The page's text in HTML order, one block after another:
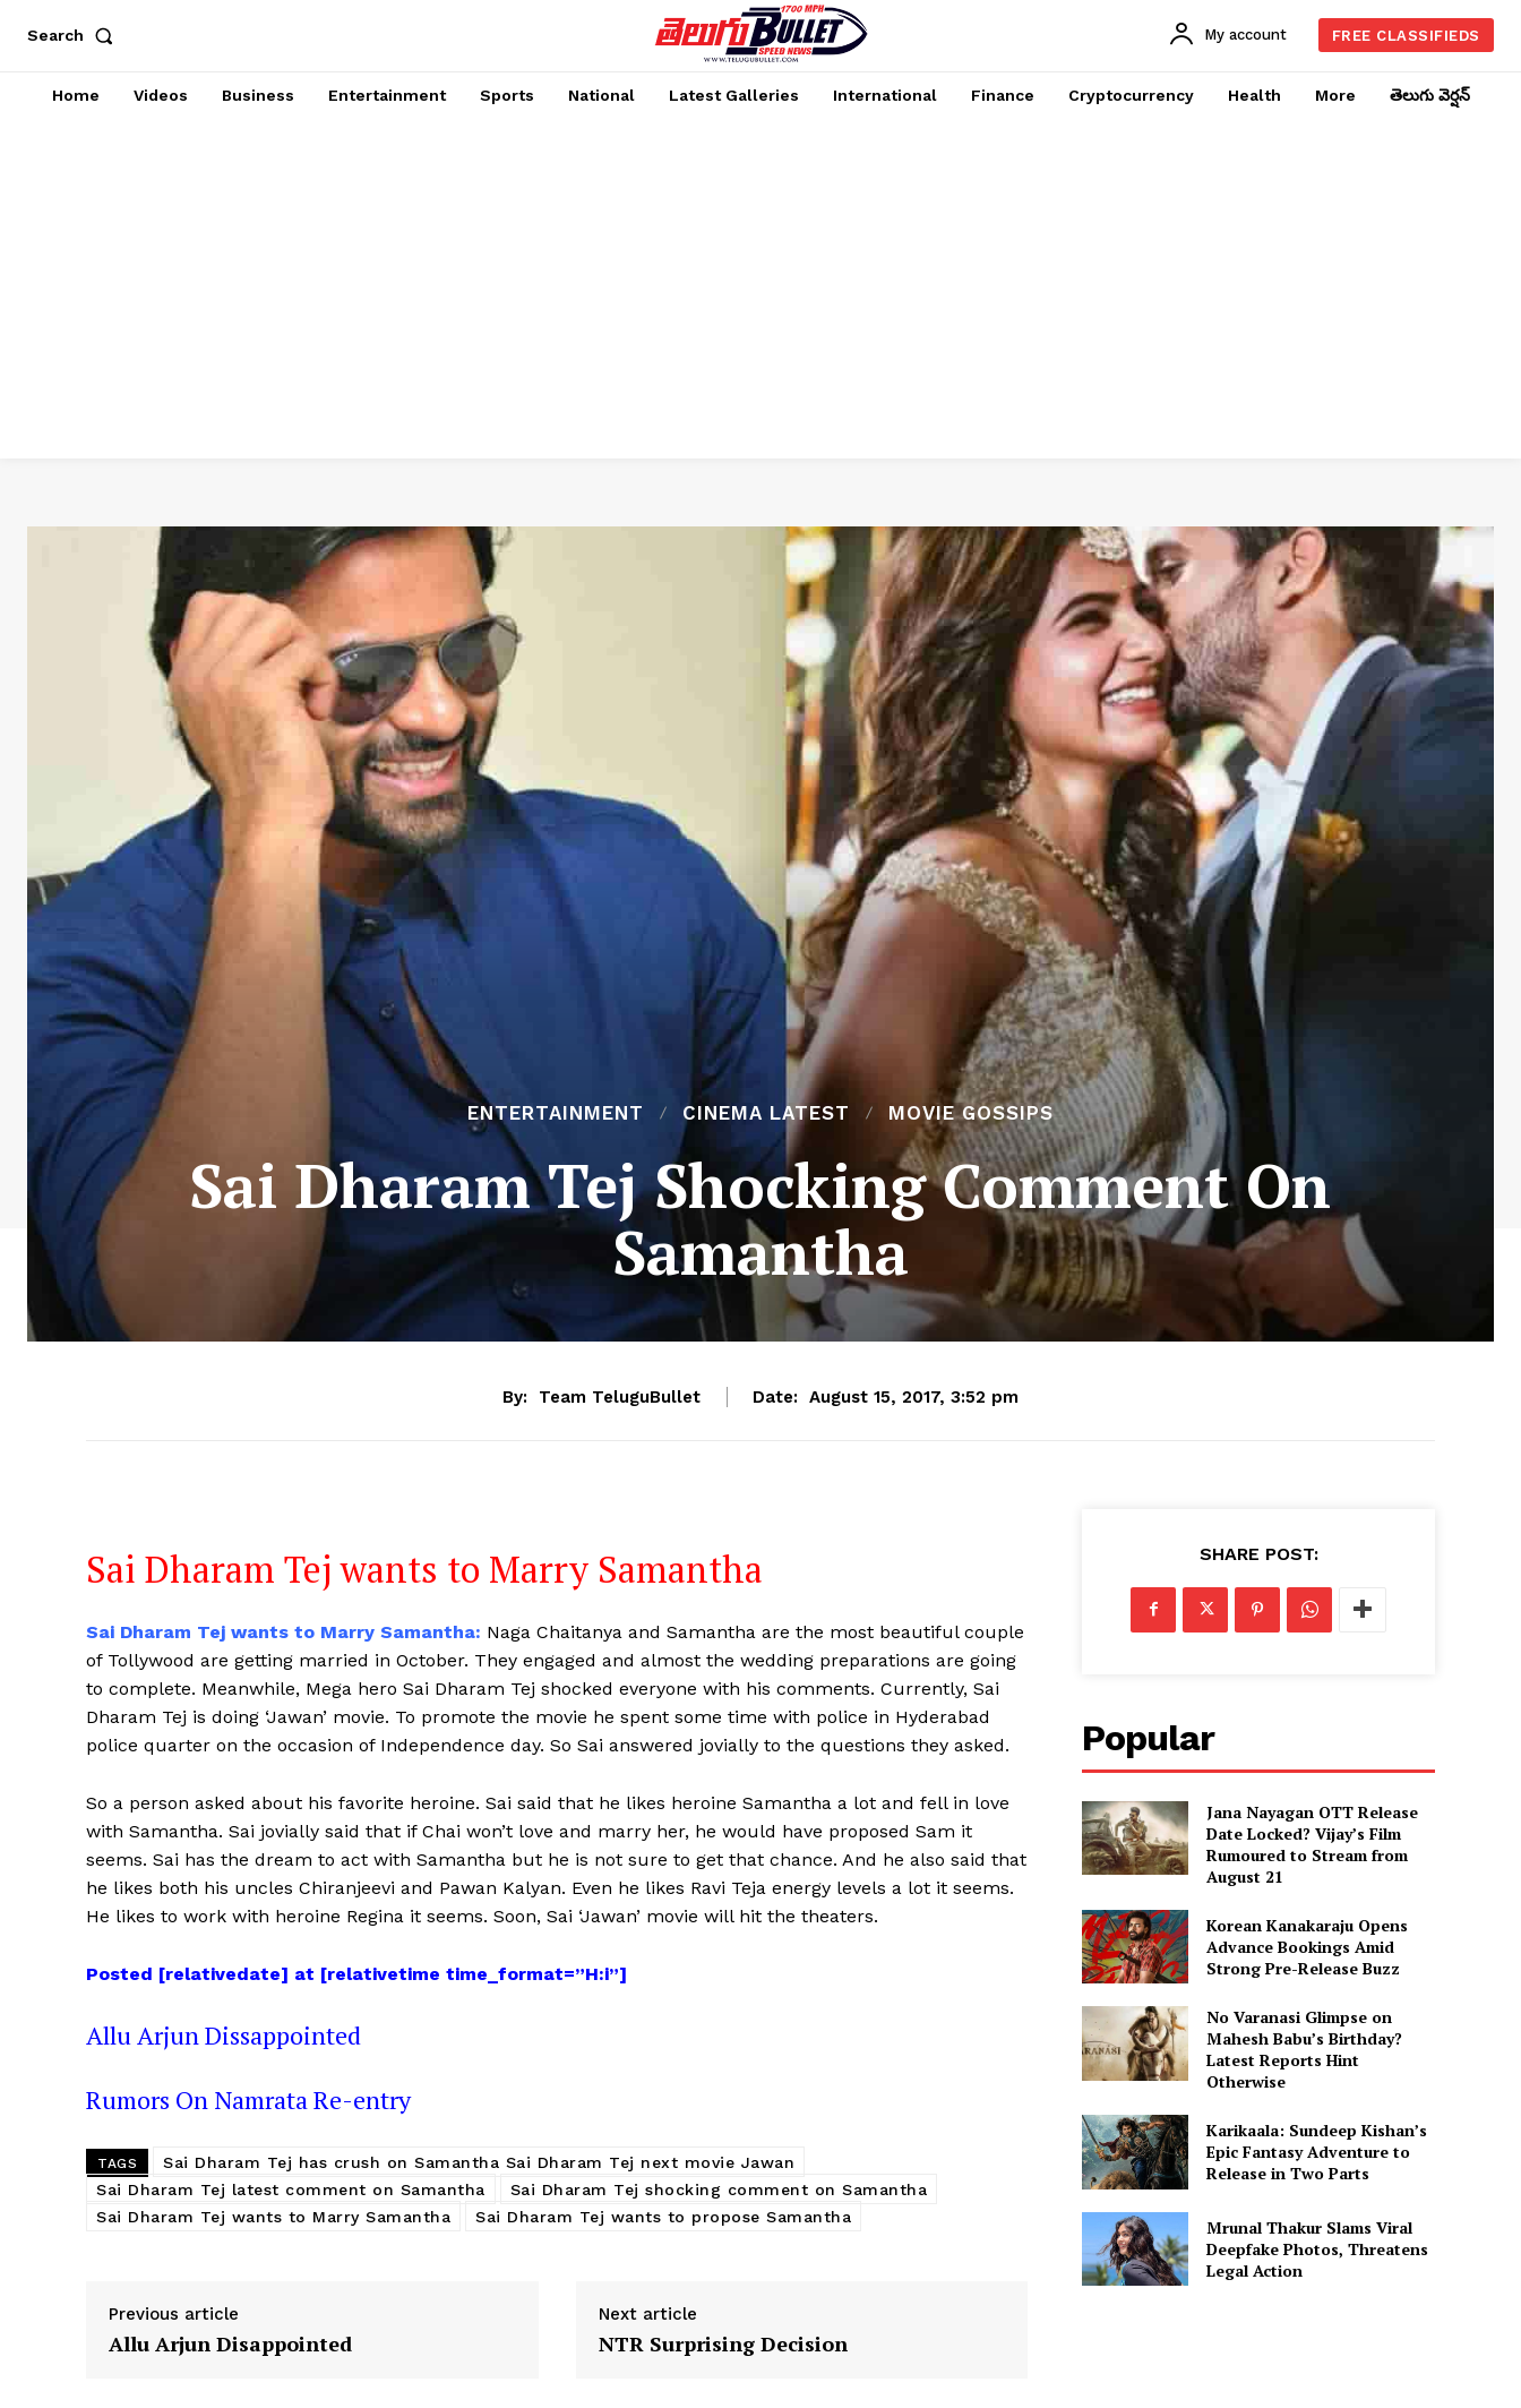
Search My account FREE CLASSIFIEDS
Home Videos Business Entertainment Sports National Latest Galleries International Finance Cryptocurrency Health More తెలుగు వెర్షన్
ENTERTAINMENT CINEMA LATEST MOVIE GOSSIPS
Sai Dharam Tej Shocking Comment On
Samantha
By: Team TeluguBullet Date: August 15, 2017, 3:52 pm
Sai Dharam Tej wants to Marry Samantha
Sai Dharam Tej wants to Marry Samantha: Naga Chaitanya and Samantha are the most beautiful couple
of Tollywood are getting married in October. They engaged and almost the wedding preparations are going
to complete. Meanwhile, Mega hero Sai Dharam Tej shocked everyone with his comments. Currently, Sai
Dharam Tej is doing ‘Jawan’ movie. To promote the movie he spent some time with police in Hyderabad
police quarter on the occasion of Independence day. So Sai answered jovially to the questions they asked.
So a person asked about his favorite heroine. Sai said that he likes heroine Samantha a lot and fell in love
with Samantha. Sai jovially said that if Chai won’t love and marry her, he would have proposed Sam it
seems. Sai has the dream to act with Samantha but he is not sure to get that chance. And he also said that
he likes both his uncles Chiranjeevi and Pawan Kalyan. Even he likes Ravi Teja energy levels a lot it seems.
He likes to work with heroine Regina it seems. Soon, Sai ‘Jawan’ movie will hit the theaters.
Posted [relativedate] at [relativetime time_format=”H:i”]
Allu Arjun Dissappointed
Rumors On Namrata Re-entry
TAGS
Sai Dharam Tej has crush on Samantha Sai Dharam Tej next movie Jawan
Sai Dharam Tej latest comment on Samantha
Sai Dharam Tej shocking comment on Samantha
Sai Dharam Tej wants to Marry Samantha
Sai Dharam Tej wants to propose Samantha
Previous article
Allu Arjun Disappointed
Next article
NTR Surprising Decision
SHARE POST:
Popular
Jana Nayagan OTT Release
Date Locked? Vijay’s Film
Rumoured to Stream from
August 21
Korean Kanakaraju Opens
Advance Bookings Amid
Strong Pre-Release Buzz
No Varanasi Glimpse on
Mahesh Babu’s Birthday?
Latest Reports Hint
Otherwise
Karikaala: Sundeep Kishan’s
Epic Fantasy Adventure to
Release in Two Parts
Mrunal Thakur Slams Viral
Deepfake Photos, Threatens
Legal Action